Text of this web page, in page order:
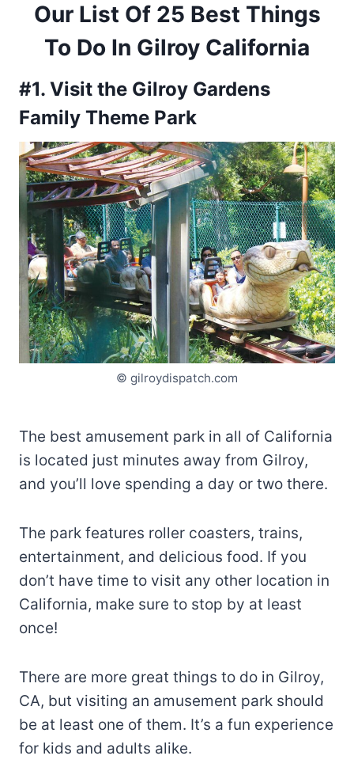
Our List Of 25 Best Things
To Do In Gilroy California
#1. Visit the Gilroy Gardens
Family Theme Park
© gilroydispatch.com
The best amusement park in all of California
is located just minutes away from Gilroy,
and you’ll love spending a day or two there.
The park features roller coasters, trains,
entertainment, and delicious food. If you
don’t have time to visit any other location in
California, make sure to stop by at least
once!
There are more great things to do in Gilroy,
CA, but visiting an amusement park should
be at least one of them. It’s a fun experience
for kids and adults alike.